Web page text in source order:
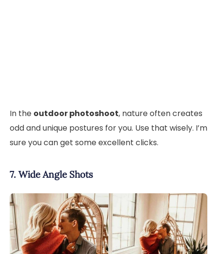
In the outdoor photoshoot, nature often creates
odd and unique postures for you. Use that wisely. I’m
sure you can get some excellent clicks.
7. Wide Angle Shots